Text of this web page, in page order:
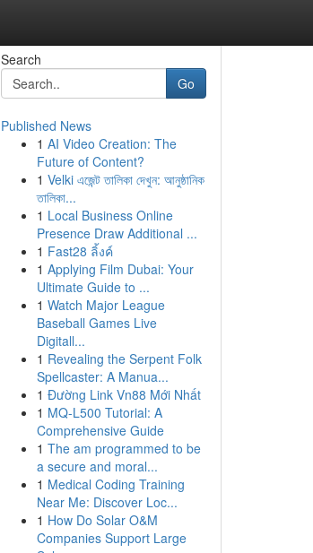
Search
Go
Published News
1 AI Video Creation: The
Future of Content?
1 Velki এজেন্ট তালিকা দেখুন: আনুষ্ঠানিক
তালিকা...
1 Local Business Online
Presence Draw Additional ...
1 Fast28 ลิ้งค์
1 Applying Film Dubai: Your
Ultimate Guide to ...
1 Watch Major League
Baseball Games Live
Digitall...
1 Revealing the Serpent Folk
Spellcaster: A Manua...
1 Đường Link Vn88 Mới Nhất
1 MQ-L500 Tutorial: A
Comprehensive Guide
1 The am programmed to be
a secure and moral...
1 Medical Coding Training
Near Me: Discover Loc...
1 How Do Solar O&M
Companies Support Large